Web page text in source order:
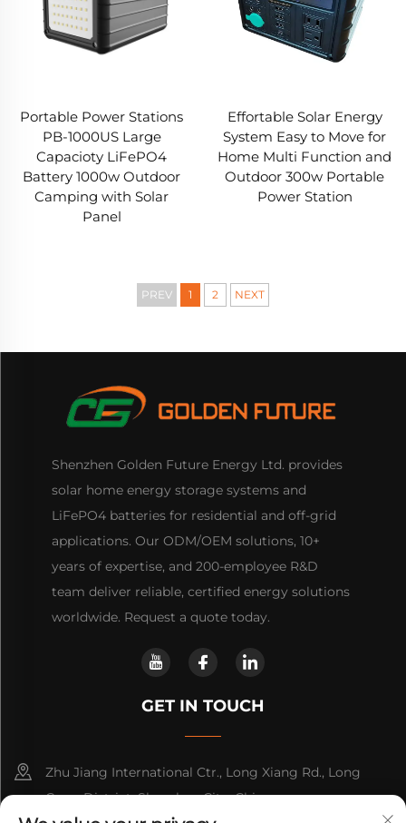
Portable Power Stations
PB-1000US Large
Capacioty LiFePO4
Battery 1000w Outdoor
Camping with Solar
Panel
Effortable Solar Energy
System Easy to Move for
Home Multi Function and
Outdoor 300w Portable
Power Station
PREV 1 2 NEXT
Shenzhen Golden Future Energy Ltd. provides
solar home energy storage systems and
LiFePO4 batteries for residential and off-grid
applications. Our ODM/OEM solutions, 10+
years of expertise, and 200-employee R&D
team deliver reliable, certified energy solutions
worldwide. Request a quote today.
GET IN TOUCH
Zhu Jiang International Ctr., Long Xiang Rd., Long
Gang District, Shenzhen City, China